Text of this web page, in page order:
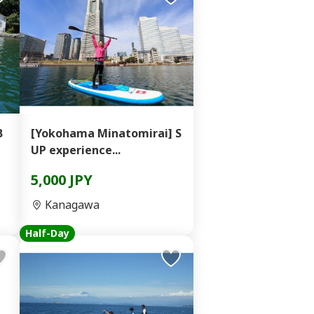
[Yokohama Minatomirai] S
UP experience...
5,000 JPY
Kanagawa
Half-Day